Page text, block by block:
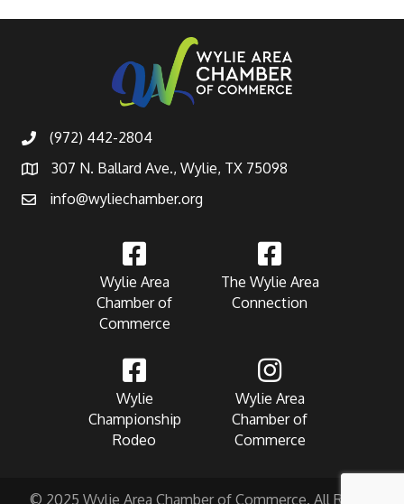
(972) 442-2804
307 N. Ballard Ave., Wylie, TX 75098
info@wyliechamber.org
Wylie Area
Chamber of
Commerce
The Wylie Area
Connection
Wylie
Championship
Rodeo
Wylie Area
Chamber of
Commerce
© 2025 Wylie Area Chamber of Commerce. All Rights